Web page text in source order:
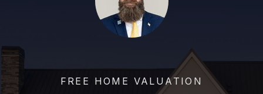
FREE HOME VALUATION